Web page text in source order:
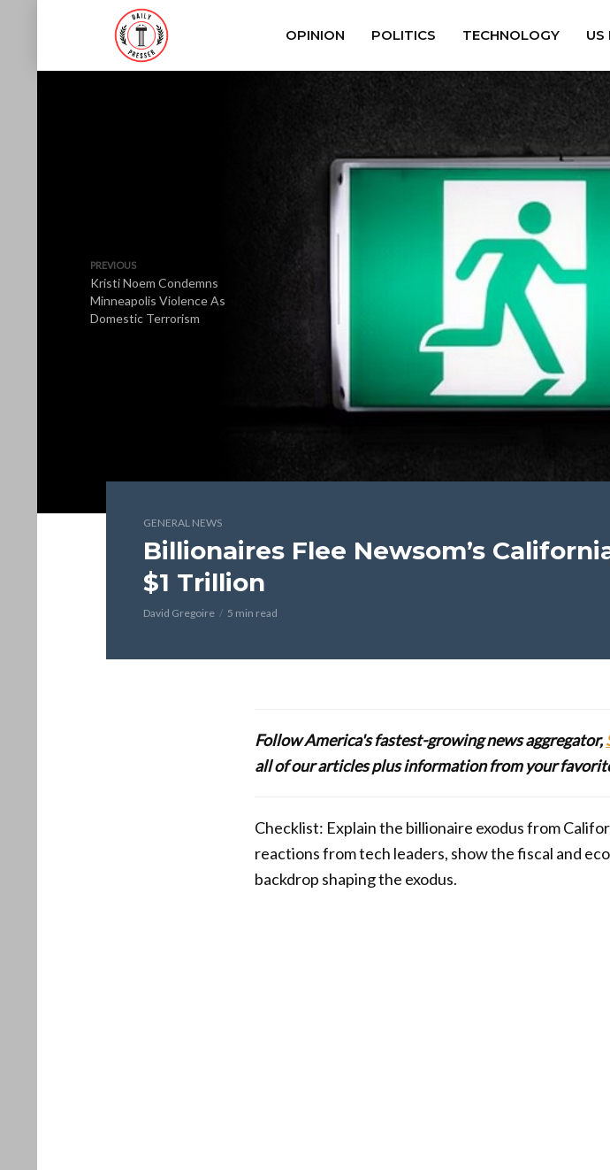
OPINION POLITICS TECHNOLOGY US
PREVIOUS
Kristi Noem Condemns
Minneapolis Violence As
Domestic Terrorism
GENERAL NEWS
Billionaires Flee Newsom’s
$1 Trillion
David Gregoire 5 min read
Follow America's fastest-growing news aggregator,
all of our articles plus information from your
Checklist: Explain the billionaire exodus from
reactions from tech leaders, show the fiscal and
backdrop shaping the exodus.